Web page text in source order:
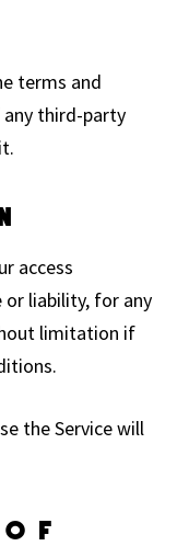
terms and
third-party
access
liability, for any
limitation if
the Service will